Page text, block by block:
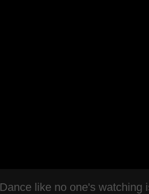
Dance like no one's watching